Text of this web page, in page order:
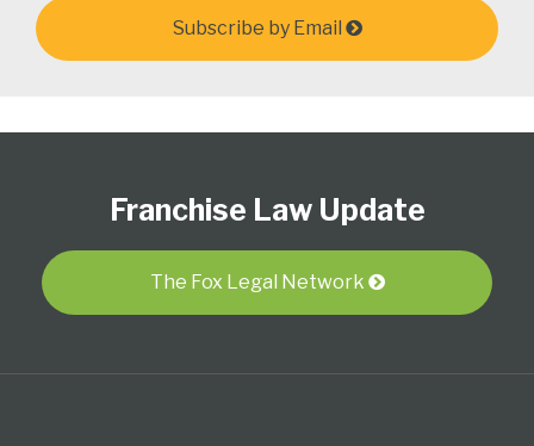
Subscribe by Email
Franchise Law Update
The Fox Legal Network
Twitter
blog
RSS
LinkedIn
Profile